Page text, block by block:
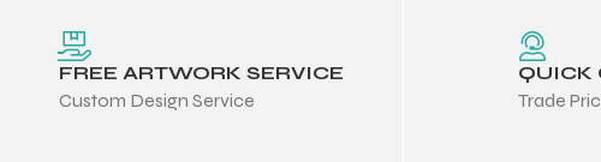
FREE ARTWORK SERVICE
Custom Design Service
QUICK
Trade